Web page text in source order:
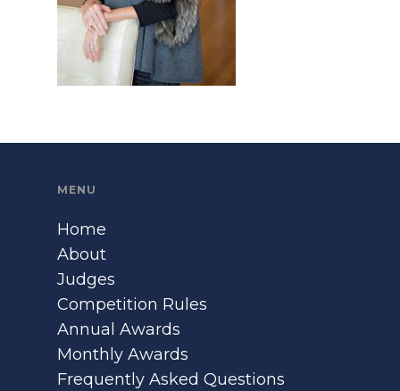
MENU
Home
About
Judges
Competition Rules
Annual Awards
Monthly Awards
Frequently Asked Questions